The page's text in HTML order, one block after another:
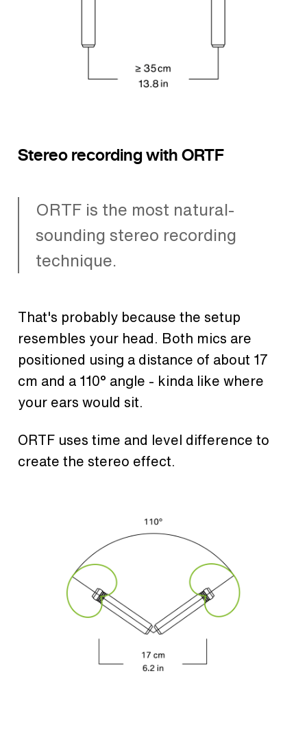
Stereo recording with ORTF
ORTF is the most natural-
sounding stereo recording
technique.
That's probably because the setup
resembles your head. Both mics are
positioned using a distance of about 17
cm and a 110° angle - kinda like where
your ears would sit.
ORTF uses time and level difference to
create the stereo effect.